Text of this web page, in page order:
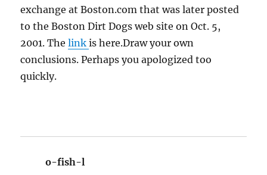
exchange at Boston.com that was later posted
to the Boston Dirt Dogs web site on Oct. 5,
2001. Thelinkis here.Draw your own
conclusions. Perhaps you apologized too
quickly.
o-fish-l